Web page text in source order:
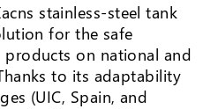
stainless-steel tank
for the safe
on national and
to its adaptability
(UIC, Spain, and